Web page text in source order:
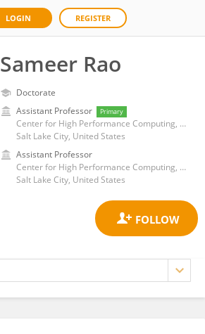
LOGIN REGISTER
Sameer Rao
Doctorate
Assistant Professor
Primary
Center for High Performance Computing, College of Engineering, University of Utah
Salt Lake City, United States
Assistant Professor
Center for High Performance Computing, College of Engineering, University of Utah
Salt Lake City, United States